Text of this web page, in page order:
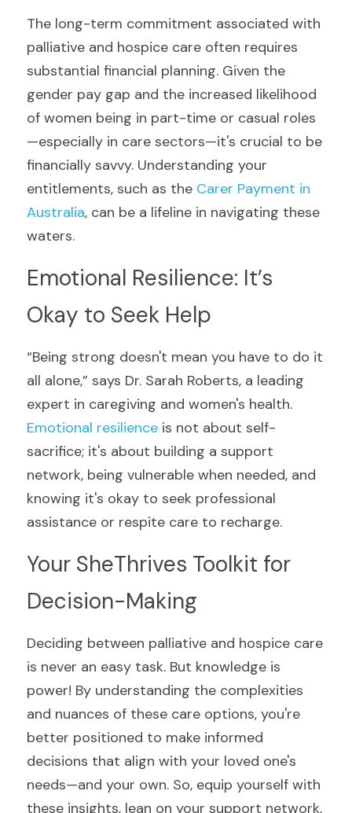
The long-term commitment associated with
palliative and hospice care often requires
substantial financial planning. Given the
gender pay gap and the increased likelihood
of women being in part-time or casual roles
—especially in care sectors—it's crucial to be
financially savvy. Understanding your
entitlements, such as the Carer Payment in
Australia, can be a lifeline in navigating these
waters.
Emotional Resilience: It’s
Okay to Seek Help
“Being strong doesn't mean you have to do it
all alone,” says Dr. Sarah Roberts, a leading
Emotional resilience is not about self-
sacrifice; it's about building a support
network, being vulnerable when needed, and
knowing it's okay to seek professional
assistance or respite care to recharge.
Your SheThrives Toolkit for
Decision-Making
Deciding between palliative and hospice care
is never an easy task. But knowledge is
power! By understanding the complexities
and nuances of these care options, you're
better positioned to make informed
decisions that align with your loved one's
needs—and your own. So, equip yourself with
these insights, lean on your support network,